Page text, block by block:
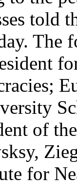
told
The
of
for